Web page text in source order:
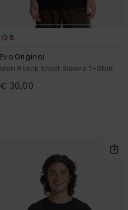
6
Evo Original
Men Black Short Sleeve T-Shirt
€ 30,00